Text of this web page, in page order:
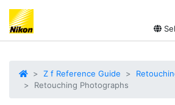
Z f Reference Guide
Retouching Photographs